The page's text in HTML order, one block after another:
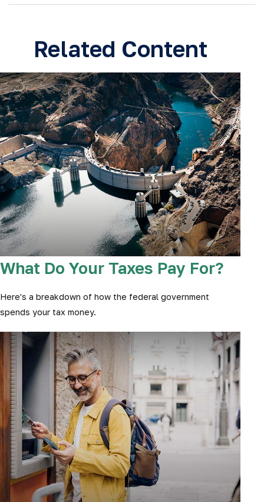
Related Content
What Do Your Taxes Pay For?
Here's a breakdown of how the federal government
spends your tax money.